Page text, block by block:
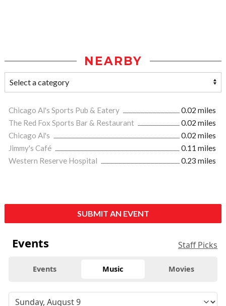
NEARBY
Chicago Al's Sports Pub & Eatery
0.02 miles
The Red Fox Sports Bar & Restaurant
0.02 miles
Chicago Al's
0.02 miles
Jimmy's Café
0.11 miles
Western Reserve Hospital
0.23 miles
SUBMIT AN EVENT
Events Staff Picks
Events Music Movies